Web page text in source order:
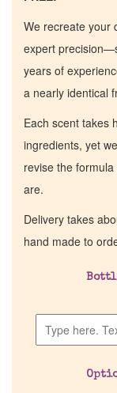
We recreate your
expert
years of
a nearly identical
Each scent takes
ingredients, yet
revise the
are.
Delivery takes
hand made to